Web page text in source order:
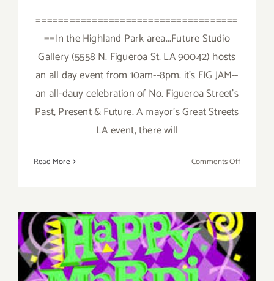
====================================
==In the Highland Park area...Future Studio
Gallery (5558 N. Figueroa St. LA 90042) hosts
an all day event from 10am--8pm. it's FIG JAM--
an all-dauy celebration of No. Figueroa Street's
Past, Present & Future. A mayor's Great Streets
LA event, there will
Read More Comments Offon
2016